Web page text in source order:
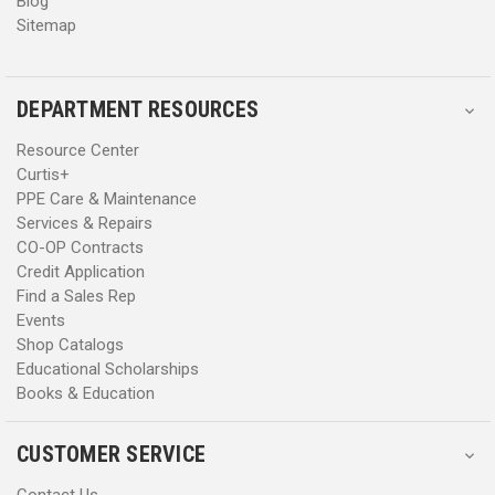
Sitemap
DEPARTMENT RESOURCES
Resource Center
Curtis+
PPE Care & Maintenance
Services & Repairs
CO-OP Contracts
Credit Application
Find a Sales Rep
Events
Shop Catalogs
Educational Scholarships
Books & Education
CUSTOMER SERVICE